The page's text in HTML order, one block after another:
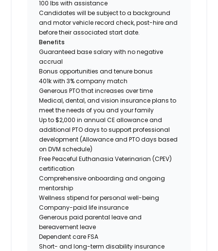
100 lbs with assistance
Candidates will be subject to a background
and motor vehicle record check, post-hire and
before their associated start date.
Benefits
Guaranteed base salary with no negative
accrual
Bonus opportunities and tenure bonus
401k with 3% company match
Generous PTO that increases over time
Medical, dental, and vision insurance plans to
meet the needs of you and your family
Up to $2,000 in annual CE allowance and
additional PTO days to support professional
development (Allowance and PTO days based
on DVM schedule)
Free Peaceful Euthanasia Veterinarian (CPEV)
certification
Comprehensive onboarding and ongoing
mentorship
Wellness stipend for personal well-being
Company-paid life insurance
Generous paid parental leave and
bereavement leave
Dependent care FSA
Short- and long-term disability insurance